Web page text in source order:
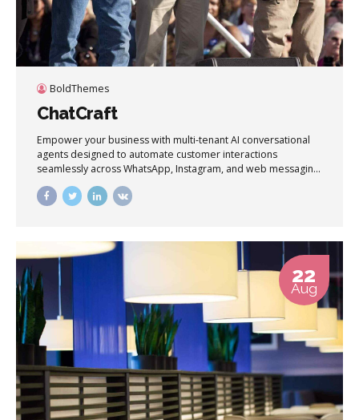
BoldThemes
ChatCraft
Empower your business with multi-tenant AI conversational
agents designed to automate customer interactions
seamlessly across WhatsApp, Instagram, and web messaging
channels in real time.
22
Aug